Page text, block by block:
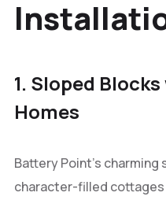
1. Sloped
Homes
Battery Point’s
character-filled